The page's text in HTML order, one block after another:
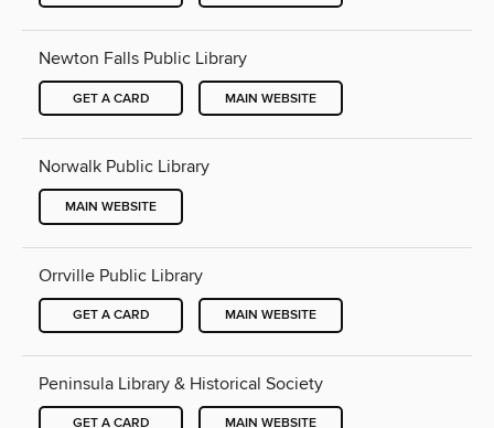
Newton Falls Public Library
GET A CARD MAIN WEBSITE
Norwalk Public Library
MAIN WEBSITE
Orrville Public Library
GET A CARD MAIN WEBSITE
Peninsula Library & Historical Society
GET A CARD MAIN WEBSITE